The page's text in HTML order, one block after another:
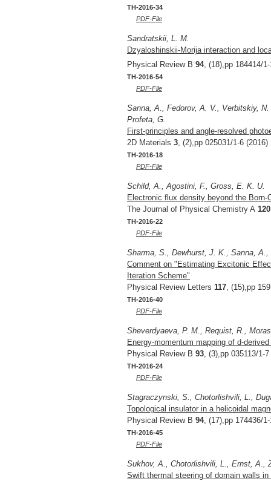
TH-2016-34
PDF-File
Sandratskii, L. M.
Dzyaloshinskii-Morija interaction and
Physical Review B 94, (18),pp 184414/
TH-2016-54
PDF-File
Sanna, A., Fedorov, A. V., Verbitskiy,
Profeta, G.
First-principles and angle-resolved
2D Materials 3 , (2),pp 025031/1-6 (2016)
TH-2016-18
PDF-File
Schild, A., Agostini, F., Gross, E. K. U.
Electronic flux density beyond the Born-
The Journal of Physical Chemistry A 120
TH-2016-22
PDF-File
Sharma, S., Dewhurst, J. K., Sanna,
Comment on "Estimating Excitonic
Iteration Scheme"
Physical Review Letters 117 , (15),pp
TH-2016-40
PDF-File
Sheverdyaeva, P. M., Requist, R.,
Energy-momentum mapping of d-
Physical Review B 93 , (3),pp 035113/1-
TH-2016-24
PDF-File
Stagraczynski, S., Chotorlishvili, L.,
Topological insulator in a helicoidal
Physical Review B 94, (17),pp 174436/
TH-2016-45
PDF-File
Sukhov, A., Chotorlishvili, L., Ernst, A.,
Swift thermal steering of domain walls